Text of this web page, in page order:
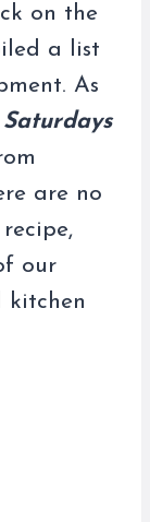
on the
a list
As
Saturdays
are no
our
kitchen